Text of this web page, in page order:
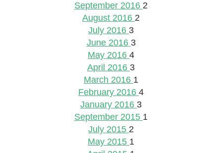
September 2016 2
August 2016 2
July 2016 3
June 2016 3
May 2016 4
April 2016 3
March 2016 1
February 2016 4
January 2016 3
September 2015 1
July 2015 2
May 2015 1